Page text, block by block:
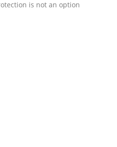
protection is not an option
is not an option